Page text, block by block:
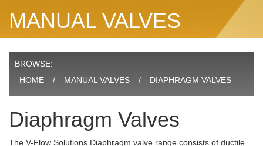
MANUAL VALVES
BROWSE:
HOME
MANUAL VALVES DIAPHRAGM VALVES
Diaphragm Valves
The V-Flow Solutions Diaphragm valve range consists of ductile